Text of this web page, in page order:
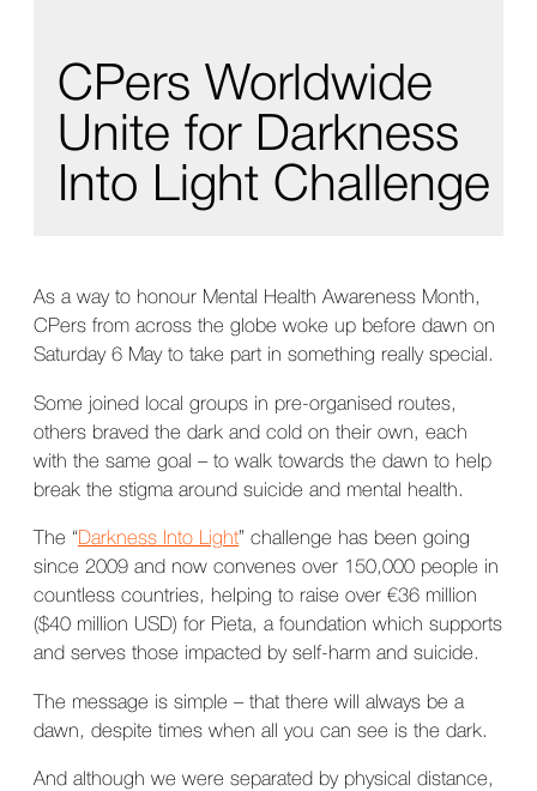
CPers Worldwide
Unite for Darkness
Into Light Challenge
As a way to honour Mental Health Awareness Month,
CPers from across the globe woke up before dawn on
Saturday 6 May to take part in something really special.
Some joined local groups in pre-organised routes,
others braved the dark and cold on their own, each
with the same goal – to walk towards the dawn to help
break the stigma around suicide and mental health.
The “Darkness Into Light” challenge has been going
since 2009 and now convenes over 150,000 people in
countless countries, helping to raise over €36 million
($40 million USD) for Pieta, a foundation which supports
and serves those impacted by self-harm and suicide.
The message is simple – that there will always be a
dawn, despite times when all you can see is the dark.
And although we were separated by physical distance,